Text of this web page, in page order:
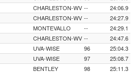
CHARLESTON-WV --
24:06.9
CHARLESTON-WV --
24:27.9
MONTEVALLO --
24:29.1
CHARLESTON-WV --
24:47.6
UVA-WISE 96
25:04.3
UVA-WISE 97
25:08.7
BENTLEY 98
25:11.3